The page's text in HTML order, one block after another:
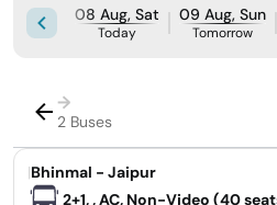
08 Aug, Sat
Today
09 Aug, Sun
Tomorrow
→
2 Buses
|Bhinmal - Jaipur
2+1, , AC, Non-Video (40